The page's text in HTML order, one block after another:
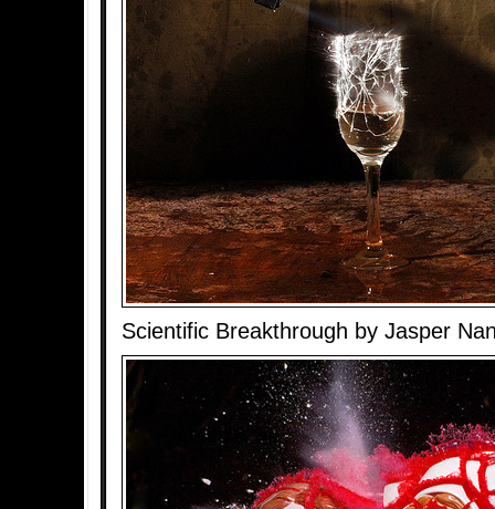
Scientific Breakthrough by Jasper